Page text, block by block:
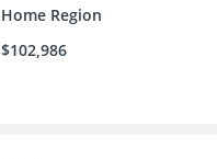
Home Region
$102,986